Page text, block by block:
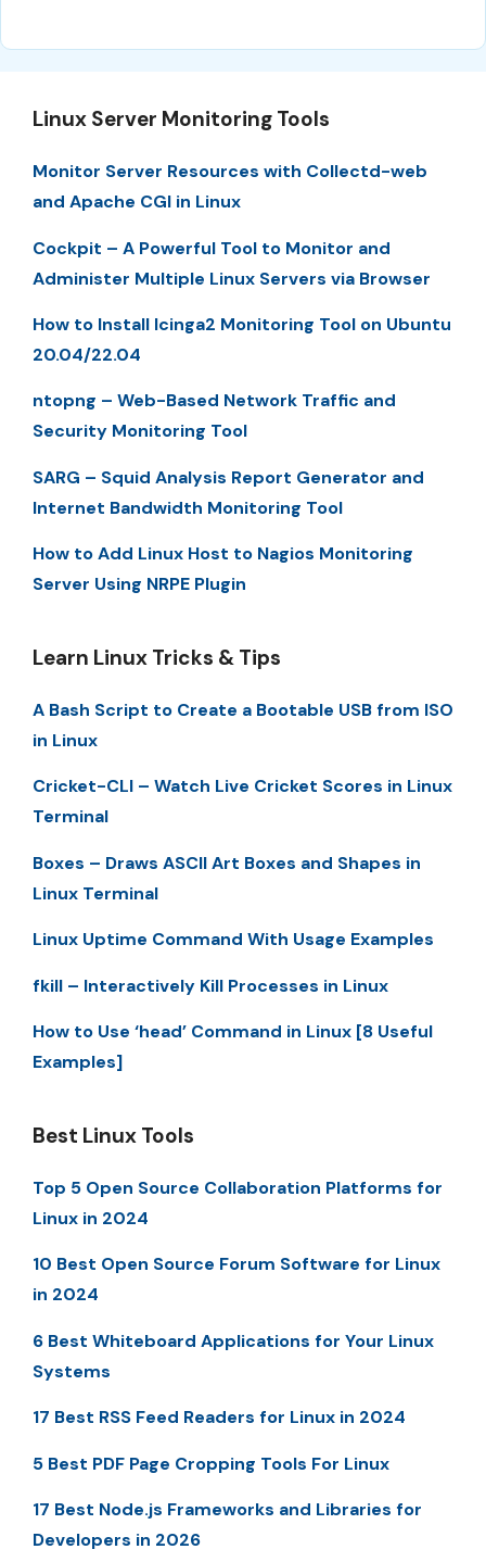
Linux Server Monitoring Tools
Monitor Server Resources with Collectd-web
and Apache CGI in Linux
Cockpit – A Powerful Tool to Monitor and
Administer Multiple Linux Servers via Browser
How to Install Icinga2 Monitoring Tool on Ubuntu
20.04/22.04
ntopng – Web-Based Network Traffic and
Security Monitoring Tool
SARG – Squid Analysis Report Generator and
Internet Bandwidth Monitoring Tool
How to Add Linux Host to Nagios Monitoring
Server Using NRPE Plugin
Learn Linux Tricks & Tips
A Bash Script to Create a Bootable USB from ISO
in Linux
Cricket-CLI – Watch Live Cricket Scores in Linux
Terminal
Boxes – Draws ASCII Art Boxes and Shapes in
Linux Terminal
Linux Uptime Command With Usage Examples
fkill – Interactively Kill Processes in Linux
How to Use ‘head’ Command in Linux [8 Useful
Examples]
Best Linux Tools
Top 5 Open Source Collaboration Platforms for
Linux in 2024
10 Best Open Source Forum Software for Linux
in 2024
6 Best Whiteboard Applications for Your Linux
Systems
17 Best RSS Feed Readers for Linux in 2024
5 Best PDF Page Cropping Tools For Linux
17 Best Node.js Frameworks and Libraries for
Developers in 2026